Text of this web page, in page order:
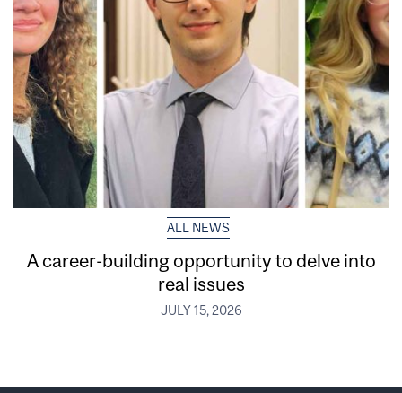
ALL NEWS
A career-building opportunity to delve into
real issues
JULY 15, 2026